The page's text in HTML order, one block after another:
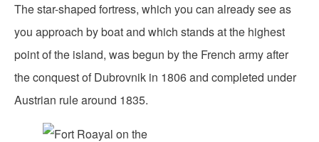
The star-shaped fortress, which you can already see as
you approach by boat and which stands at the highest
point of the island, was begun by the French army after
the conquest of Dubrovnik in 1806 and completed under
Austrian rule around 1835.